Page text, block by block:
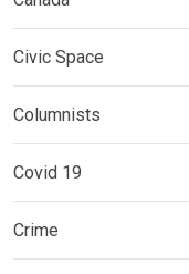
Civic Space
Columnists
Covid 19
Crime